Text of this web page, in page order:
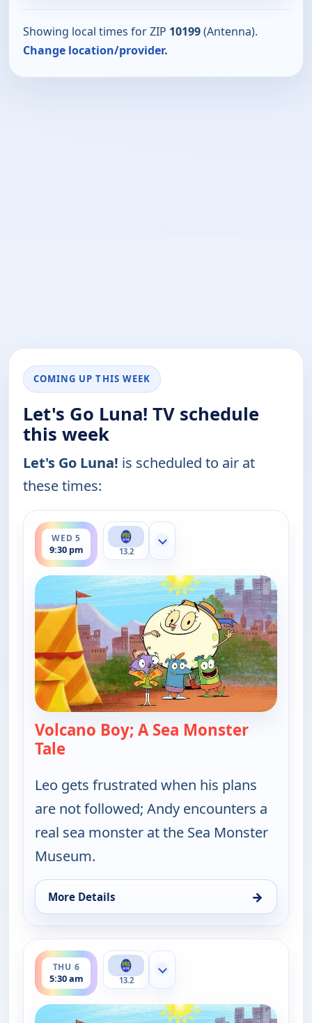
Showing local times for ZIP 10199(Antenna).
Change location/provider.
COMING UP THIS WEEK
Let's Go Luna! TV schedule
this week
Let's Go Luna! is scheduled to air at
these times:
WED 5
9:30 pm
ends 10:00 pm
13.2
Show more channels
Volcano Boy; A Sea Monster
Tale— Let's Go Luna!
Leo gets frustrated when his plans
are not followed; Andy encounters a
real sea monster at the Sea Monster
Museum.
More Details →
for Let's Go Luna!, Wed 5, 9:30 pm
THU 6
5:30 am
ends 6:00 am
13.2
Show more channels